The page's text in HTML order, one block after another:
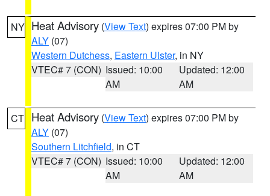
NY Heat Advisory (View Text) expires 07:00 PM by
ALY (07)
Western Dutchess, Eastern Ulster, in NY
VTEC# 7 (CON) Issued: 10:00
AM
Updated: 12:00
AM
CT Heat Advisory (View Text) expires 07:00 PM by
ALY (07)
Southern Litchfield, in CT
VTEC# 7 (CON) Issued: 10:00
AM
Updated: 12:00
AM